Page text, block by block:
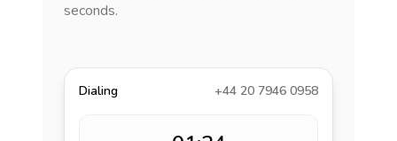
seconds.
Dialing +44 20 7946 0958